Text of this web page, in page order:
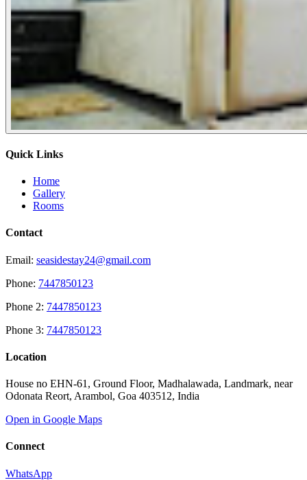
Quick Links
Home
Gallery
Rooms
Contact
Email: seasidestay24@gmail.com
Phone: 7447850123
Phone 2: 7447850123
Phone 3: 7447850123
Location
House no EHN-61, Ground Floor, Madhalawada, Landmark, near
Odonata Reort, Arambol, Goa 403512, India
Open in Google Maps
Connect
WhatsApp